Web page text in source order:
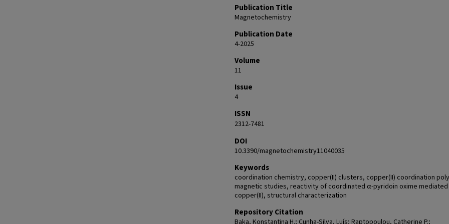
Publication Title
Magnetochemistry
Publication Date
4-2025
Volume
11
Issue
4
ISSN
2312-7481
DOI
10.3390/magnetochemistry11040035
Keywords
coordination chemistry, copper(II) clusters, copper(II) coordination
magnetic studies, reactivity of coordinated α-pyridoin oxime
copper(II), structural characterization
Repository Citation
Baka, Konstantina H.; Cunha-Silva, Luís; Raptopoulou, Catherine P.;